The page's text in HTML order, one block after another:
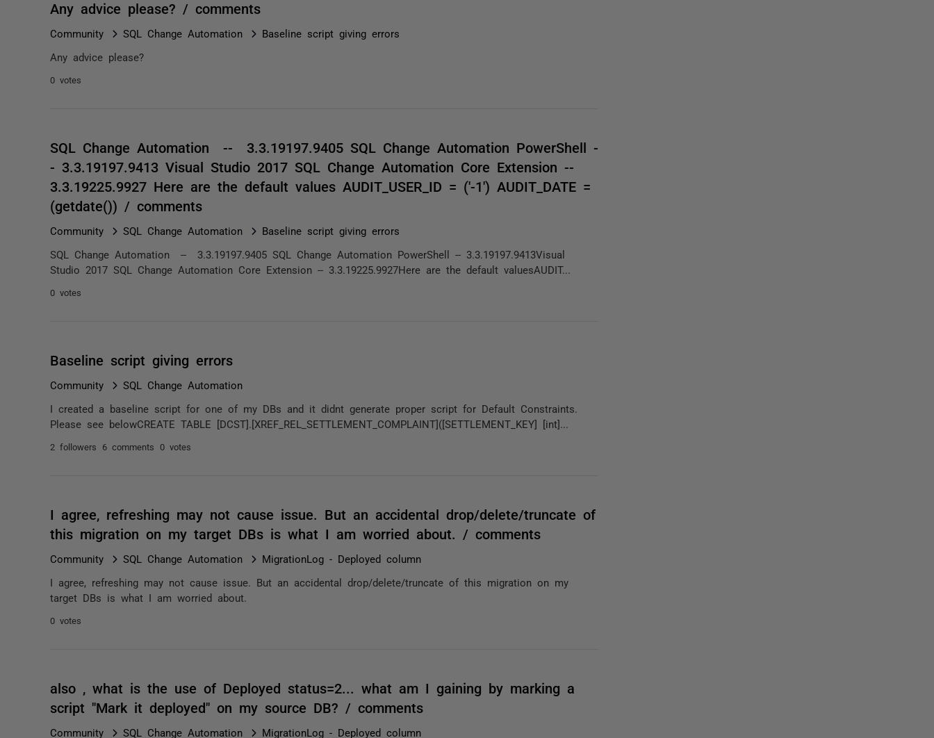
Any advice please? / comments
Community SQL Change Automation Baseline script giving errors
Any advice please?
0 votes
SQL Change Automation -- 3.3.19197.9405 SQL Change Automation PowerShell -
- 3.3.19197.9413 Visual Studio 2017 SQL Change Automation Core Extension --
3.3.19225.9927 Here are the default values AUDIT_USER_ID = ('-1') AUDIT_DATE =
(getdate()) / comments
Community SQL Change Automation Baseline script giving errors
SQL Change Automation -- 3.3.19197.9405 SQL Change Automation PowerShell -- 3.3.19197.9413Visual
Studio 2017 SQL Change Automation Core Extension -- 3.3.19225.9927Here are the default valuesAUDIT...
0 votes
Baseline script giving errors
Community SQL Change Automation
I created a baseline script for one of my DBs and it didnt generate proper script for Default Constraints.
Please see belowCREATE TABLE [DCST].[XREF_REL_SETTLEMENT_COMPLAINT]([SETTLEMENT_KEY] [int]...
2 followers 6 comments 0 votes
I agree, refreshing may not cause issue. But an accidental drop/delete/truncate of
this migration on my target DBs is what I am worried about. / comments
Community SQL Change Automation MigrationLog - Deployed column
I agree, refreshing may not cause issue. But an accidental drop/delete/truncate of this migration on my
target DBs is what I am worried about.
0 votes
also , what is the use of Deployed status=2... what am I gaining by marking a
script "Mark it deployed" on my source DB? / comments
Community SQL Change Automation MigrationLog - Deployed column